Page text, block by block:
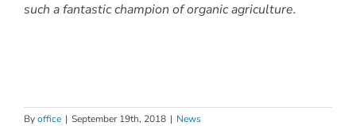
such a fantastic champion of organic agriculture.
Byoffice | September 19th, 2018 | News